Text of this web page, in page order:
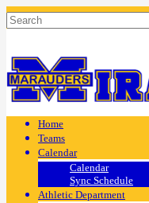
Home
Teams
Calendar
Calendar
Sync Schedule
Athletic Department